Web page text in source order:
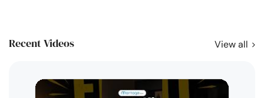
Recent Videos View all